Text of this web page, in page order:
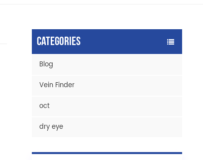
Categories
Blog
Vein Finder
oct
dry eye